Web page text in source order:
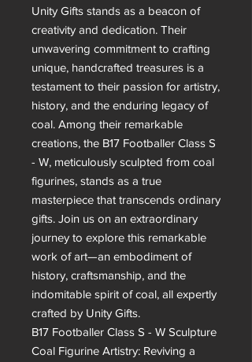
Unity Gifts stands as a beacon of
creativity and dedication. Their
unwavering commitment to crafting
unique, handcrafted treasures is a
testament to their passion for artistry,
history, and the enduring legacy of
coal. Among their remarkable
creations, the B17 Footballer Class S
- W, meticulously sculpted from coal
figurines, stands as a true
masterpiece that transcends ordinary
gifts. Join us on an extraordinary
journey to explore this remarkable
work of art—an embodiment of
history, craftsmanship, and the
indomitable spirit of coal, all expertly
crafted by Unity Gifts.
B17 Footballer Class S - W Sculpture
Coal Figurine Artistry: Reviving a